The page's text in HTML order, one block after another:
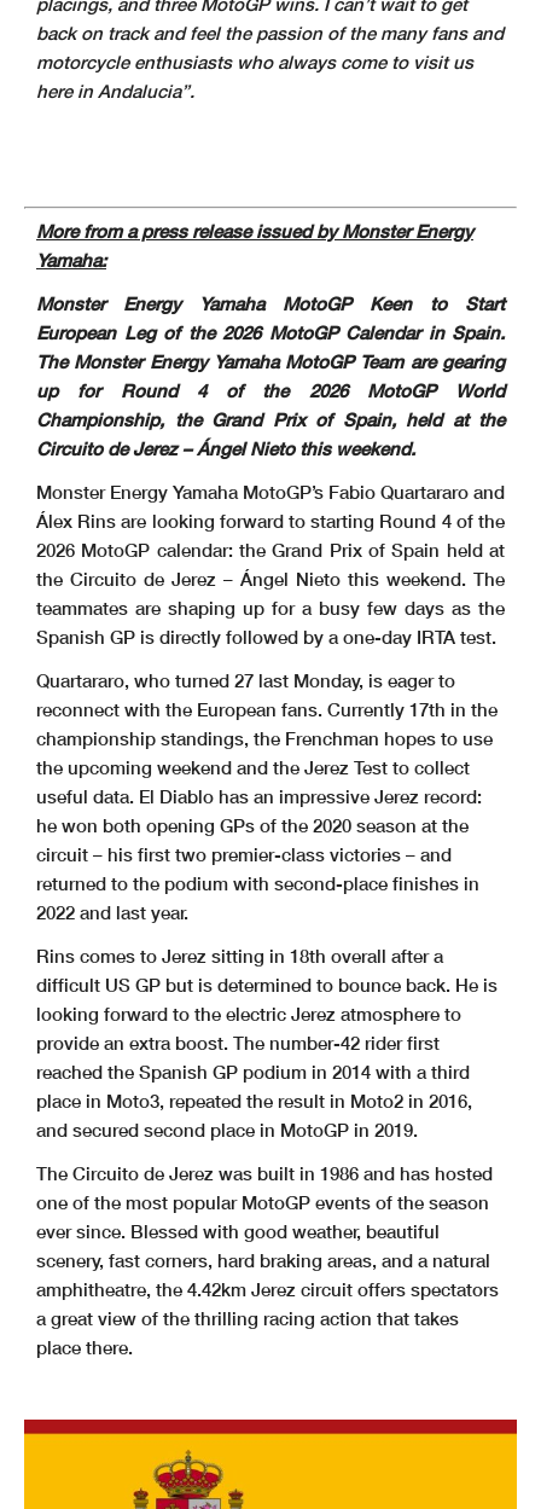
back on track and feel the passion of the many fans and
motorcycle enthusiasts who always come to visit us
here in Andalucia”.
More from a press release issued by Monster Energy
Yamaha:
Monster Energy Yamaha MotoGP Keen to Start
European Leg of the 2026 MotoGP Calendar in Spain.
The Monster Energy Yamaha MotoGP Team are gearing
up for Round 4 of the 2026 MotoGP World
Championship, the Grand Prix of Spain, held at the
Circuito de Jerez – Ángel Nieto this weekend.
Monster Energy Yamaha MotoGP’s Fabio Quartararo and
Álex Rins are looking forward to starting Round 4 of the
2026 MotoGP calendar: the Grand Prix of Spain held at
the Circuito de Jerez – Ángel Nieto this weekend. The
teammates are shaping up for a busy few days as the
Spanish GP is directly followed by a one-day IRTA test.
Quartararo, who turned 27 last Monday, is eager to
reconnect with the European fans. Currently 17th in the
championship standings, the Frenchman hopes to use
the upcoming weekend and the Jerez Test to collect
useful data. El Diablo has an impressive Jerez record:
he won both opening GPs of the 2020 season at the
circuit – his first two premier-class victories – and
returned to the podium with second-place finishes in
2022 and last year.
Rins comes to Jerez sitting in 18th overall after a
difficult US GP but is determined to bounce back. He is
looking forward to the electric Jerez atmosphere to
provide an extra boost. The number-42 rider first
reached the Spanish GP podium in 2014 with a third
place in Moto3, repeated the result in Moto2 in 2016,
and secured second place in MotoGP in 2019.
The Circuito de Jerez was built in 1986 and has hosted
one of the most popular MotoGP events of the season
ever since. Blessed with good weather, beautiful
scenery, fast corners, hard braking areas, and a natural
amphitheatre, the 4.42km Jerez circuit offers spectators
a great view of the thrilling racing action that takes
place there.